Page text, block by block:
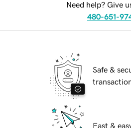
Need help? Give
480-651-
Safe &
Fast &